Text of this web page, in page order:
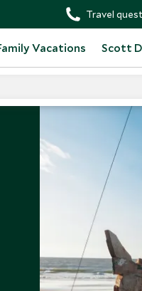
Travel
Vacations Scott